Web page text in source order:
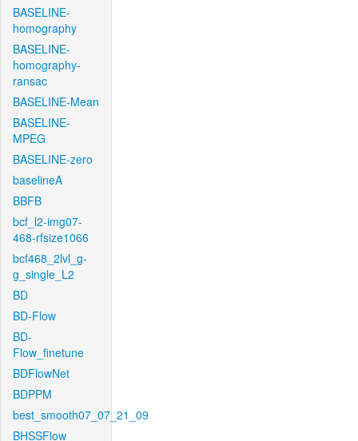
BASELINE-
homography
BASELINE-
homography-
ransac
BASELINE-Mean
BASELINE-
MPEG
BASELINE-zero
baselineA
BBFB
bcf_l2-img07-
468-rfsize1066
bcf468_2lvl_g-
g_single_L2
BD
BD-Flow
BD-
Flow_finetune
BDFlowNet
BDPPM
best_smooth07_07_21_09
BHSSFlow